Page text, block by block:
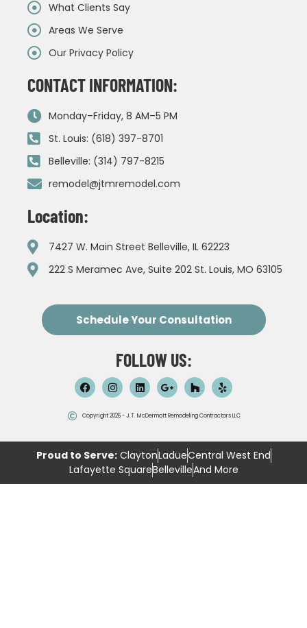
What Clients Say
Areas We Serve
Our Privacy Policy
CONTACT INFORMATION:
Monday–Friday, 8 AM–5 PM
St. Louis: (618) 397-8701
Belleville: (314) 797-8215
remodel@jtmremodel.com
Location:
7427 W. Main Street Belleville, IL 62223
222 S Meramec Ave, Suite 202 St. Louis, MO 63105
Schedule Your Consultation
FOLLOW US:
Copyright 2026 - J.T. McDermott Remodeling Contractors LLC
Proud to Serve:ClaytonLadueCentral West End
Lafayette SquareBellevilleAnd More